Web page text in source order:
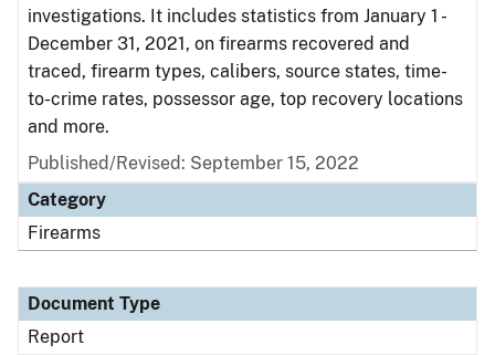
investigations. It includes statistics from January 1 -
December 31, 2021, on firearms recovered and
traced, firearm types, calibers, source states, time-
to-crime rates, possessor age, top recovery locations
and more.
Published/Revised: September 15, 2022
Category
Firearms
Document Type
Report